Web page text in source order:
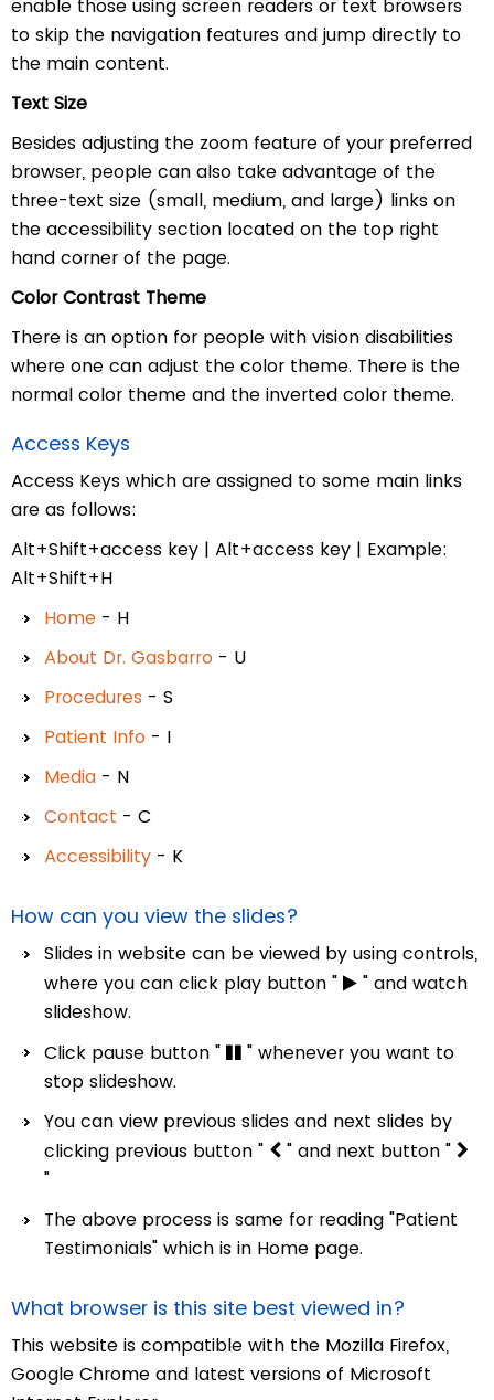
enable those using screen readers or text browsers
to skip the navigation features and jump directly to
the main content.
Text Size
Besides adjusting the zoom feature of your preferred
browser, people can also take advantage of the
three-text size (small, medium, and large) links on
the accessibility section located on the top right
hand corner of the page.
Color Contrast Theme
There is an option for people with vision disabilities
where one can adjust the color theme. There is the
normal color theme and the inverted color theme.
Access Keys
Access Keys which are assigned to some main links
are as follows:
Alt+Shift+access key | Alt+access key | Example:
Alt+Shift+H
Home - H
About Dr. Gasbarro - U
Procedures - S
Patient Info - I
Media - N
Contact - C
Accessibility - K
How can you view the slides?
Slides in website can be viewed by using controls,
where you can click play button "
" and watch
slideshow.
Click pause button "
" whenever you want to
stop slideshow.
You can view previous slides and next slides by
clicking previous button "
" and next button "
"
The above process is same for reading "Patient
Testimonials" which is in Home page.
What browser is this site best viewed in?
This website is compatible with the Mozilla Firefox,
Google Chrome and latest versions of Microsoft